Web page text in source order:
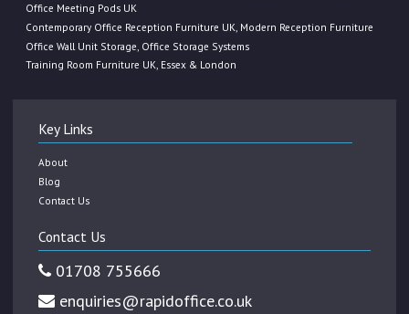
Office Meeting Pods UK
Contemporary Office Reception Furniture UK, Modern Reception Furniture
Office Wall Unit Storage, Office Storage Systems
Training Room Furniture UK, Essex & London
Key Links
About
Blog
Contact Us
Contact Us
01708 755666
enquiries@rapidoffice.co.uk